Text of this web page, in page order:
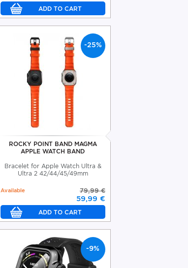
-25%
ROCKY POINT BAND MAGMA
APPLE WATCH BAND
Bracelet for Apple Watch Ultra &
Ultra 2 42/44/45/49mm
79,99 €
59,99 €
Available
-9%